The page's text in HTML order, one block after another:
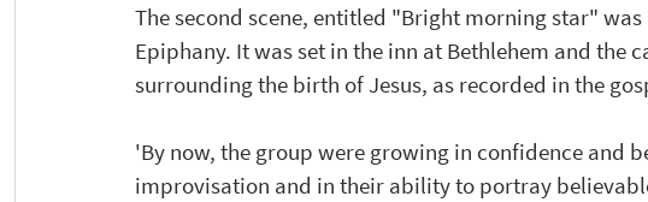
The second scene, entitled "Bright morning star"
Epiphany. It was set in the inn at Bethlehem and the
surrounding the birth of Jesus, as recorded in the
'By now, the group were growing in confidence and
improvisation and in their ability to portray